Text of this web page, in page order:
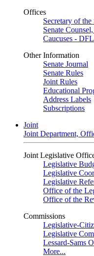
Offices
Secretary of the
Senate
Caucuses -
Other Information
Senate Journal
Senate Rules
Joint Rules
Educational
Address Labels
Subscriptions
Joint
Joint Department,
Joint Legislative
Legislative
Legislative
Legislative
Office of the
Office of the
Commissions
Legislative-
Legislative
Lessard-Sams
More...